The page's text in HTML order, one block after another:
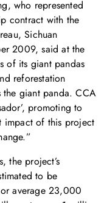
who represented
contract with the
Sichuan
2009, said at the
of its giant pandas
reforestation
the giant panda. CCA
promoting to
impact of this project
the project’s
to be
average 23,000